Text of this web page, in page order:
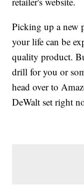
Picking up a new
your life can be
quality product.
drill for you or
head over to
DeWalt set right